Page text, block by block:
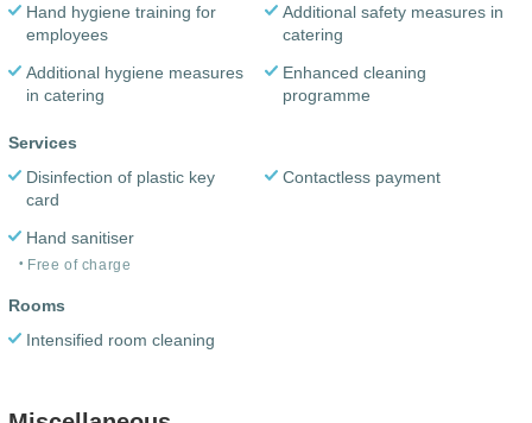
Hand hygiene training for
employees
Additional safety measures in
catering
Additional hygiene measures
in catering
Enhanced cleaning
programme
Services
Disinfection of plastic key
card
Contactless payment
Hand sanitiser
Free of charge
Rooms
Intensified room cleaning